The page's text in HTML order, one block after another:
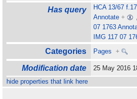
Has query
HCA 13/67
Annotate +
07 1763
IMG 117 07
Categories Pages +
Modification date
25 May 2016
hide properties that link here